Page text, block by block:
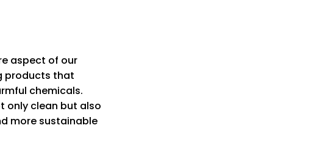
aspect of our
products that
chemicals.
only clean but also
more sustainable